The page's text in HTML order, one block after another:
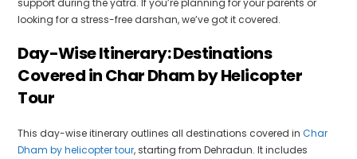
looking for a stress-free darshan, we’ve got it covered.
Day-Wise Itinerary: Destinations
Covered in Char Dham by Helicopter
Tour
This day-wise itinerary outlines all destinations covered inChar
Dham by helicopter tour, starting from Dehradun. It includes